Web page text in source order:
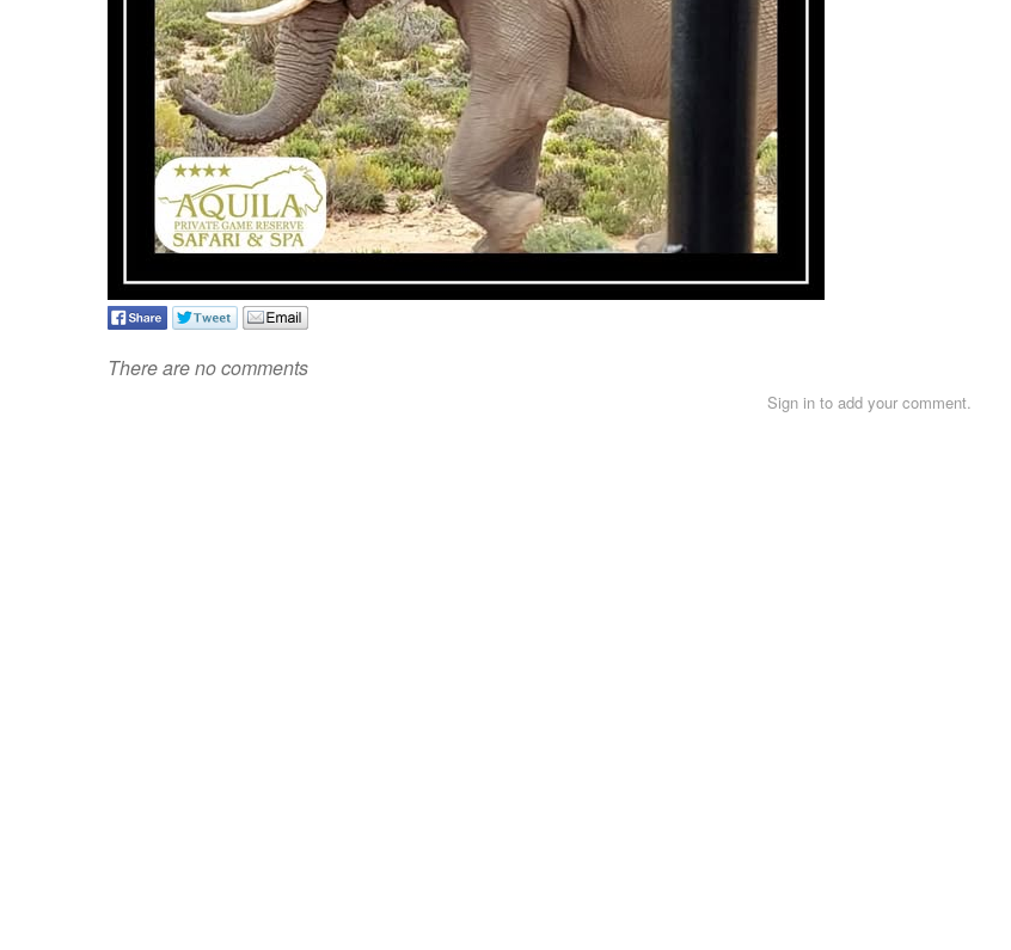
There are no comments
Sign in to add your comment.